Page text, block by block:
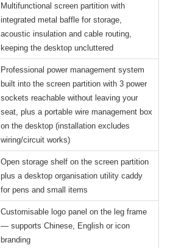
Multifunctional screen partition with
integrated metal baffle for storage,
acoustic insulation and cable routing,
keeping the desktop uncluttered
Professional power management system
built into the screen partition with 3 power
sockets reachable without leaving your
seat, plus a portable wire management box
on the desktop (installation excludes
wiring/circuit works)
Open storage shelf on the screen partition
plus a desktop organisation utility caddy
for pens and small items
Customisable logo panel on the leg frame
— supports Chinese, English or icon
branding